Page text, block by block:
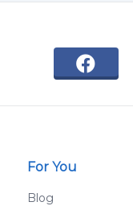
For You
Blog